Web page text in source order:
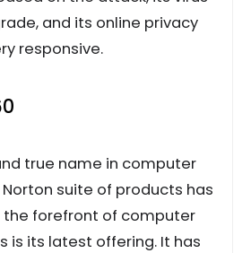
and its online privacy
responsive.
true name in computer
suite of products has
the forefront of computer
is its latest offering. It has